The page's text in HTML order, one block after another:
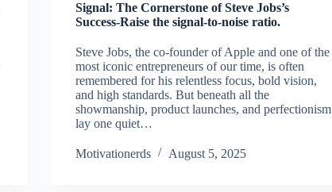
Signal: The Cornerstone of Steve Jobs’s
Success-Raise the signal-to-noise ratio.
Steve Jobs, the co-founder of Apple and one of the
most iconic entrepreneurs of our time, is often
remembered for his relentless focus, bold vision,
and high standards. But beneath all the
showmanship, product launches, and perfectionism
lay one quiet…
Motivationerds August 5, 2025